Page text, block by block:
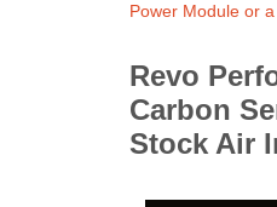
Power Module or a
Revo
Carbon
Stock Air